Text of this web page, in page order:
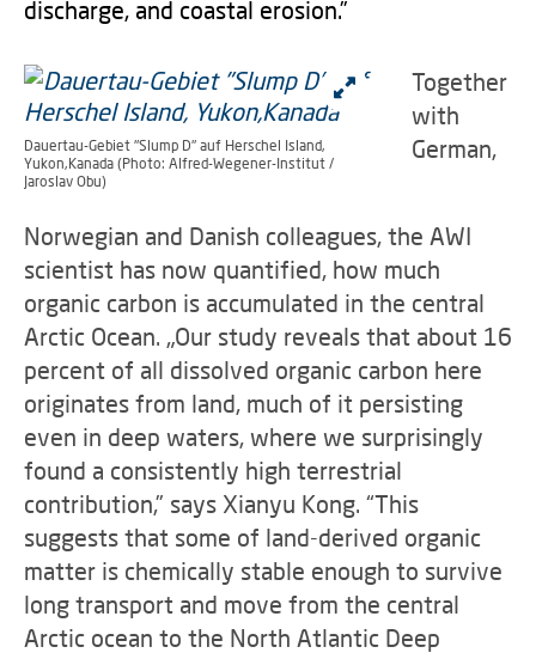
discharge, and coastal erosion.”
Dauertau-Gebiet "Slump D" auf Herschel Island,
Yukon,Kanada (Photo: Alfred-Wegener-Institut /
Jaroslav Obu)
Together
with
German,
Norwegian and Danish colleagues, the AWI
scientist has now quantified, how much
organic carbon is accumulated in the central
Arctic Ocean. „Our study reveals that about 16
percent of all dissolved organic carbon here
originates from land, much of it persisting
even in deep waters, where we surprisingly
found a consistently high terrestrial
contribution,” says Xianyu Kong. “This
suggests that some of land-derived organic
matter is chemically stable enough to survive
long transport and move from the central
Arctic ocean to the North Atlantic Deep